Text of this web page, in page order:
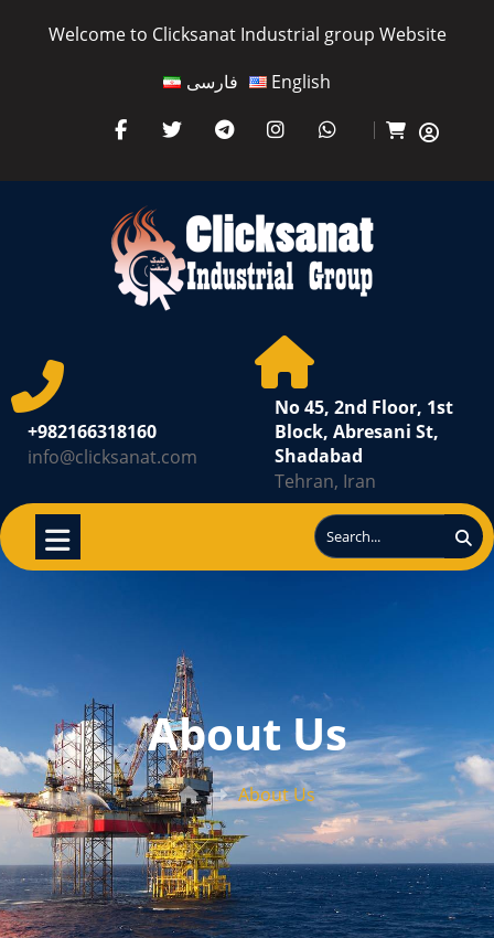
Welcome to Clicksanat Industrial group Website
فارسی
English
+982166318160
info@clicksanat.com
No 45, 2nd Floor, 1st
Block, Abresani St,
Shadabad
Tehran, Iran
About Us
About Us